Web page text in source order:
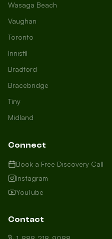
local to us in Barrie or
business in Saint
in, and how can we
your market today?
I need more leads
Wasaga Beach
Vaughan
Toronto
Innisfil
Bradford
Bracebridge
Tiny
Midland
Connect
Book a Free Discovery Call
Instagram
YouTube
Contact